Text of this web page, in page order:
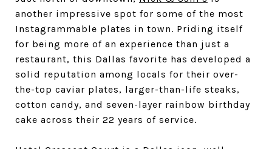
another impressive spot for some of the most
Instagrammable plates in town. Priding itself
for being more of an experience than just a
restaurant, this Dallas favorite has developed a
solid reputation among locals for their over-
the-top caviar plates, larger-than-life steaks,
cotton candy, and seven-layer rainbow birthday
cake across their 22 years of service.